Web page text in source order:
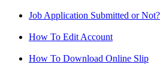
Job Application Submitted or Not?
How To Edit Account
How To Download Online Slip